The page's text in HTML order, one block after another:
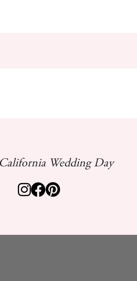
California Wedding Day